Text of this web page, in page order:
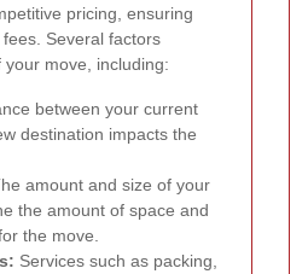
pricing, ensuring
Several factors
move, including:
between your current
destination impacts the
amount and size of your
the amount of space and
the move.
Services such as packing,